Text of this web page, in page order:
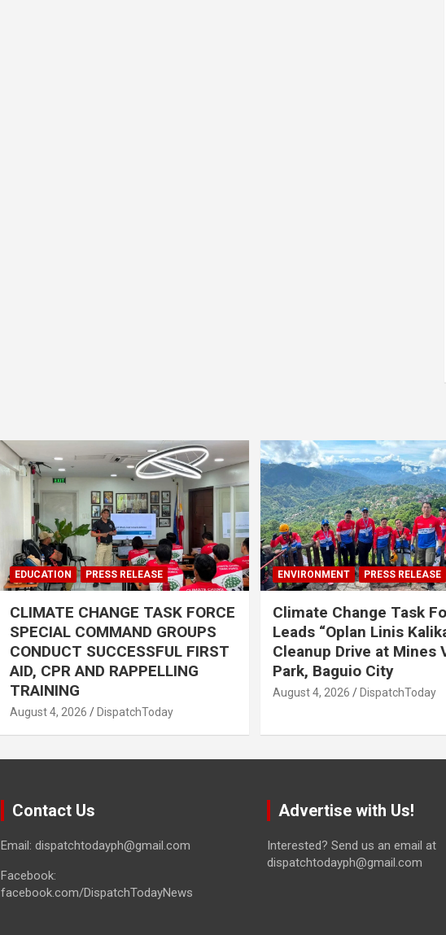
EDUCATION PRESS RELEASE
CLIMATE CHANGE TASK FORCE
SPECIAL COMMAND GROUPS
CONDUCT SUCCESSFUL FIRST
AID, CPR AND RAPPELLING
TRAINING
August 4, 2026 DispatchToday
ENVIRONMENT PRESS RELEASE
Climate Change Task
Leads “Oplan Linis
Cleanup Drive at Mines
Park, Baguio City
August 4, 2026 DispatchToday
Contact Us
Email: dispatchtodayph@gmail.com
Facebook:
facebook.com/DispatchTodayNews
Advertise with Us!
Interested? Send us an email at
dispatchtodayph@gmail.com